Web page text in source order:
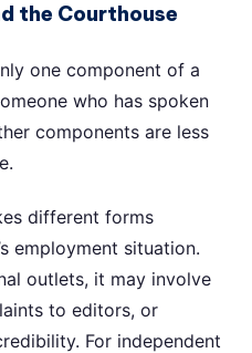
the Courthouse
one component of a
who has spoken
components are less
different forms
employment situation.
outlets, it may involve
to editors, or
For independent